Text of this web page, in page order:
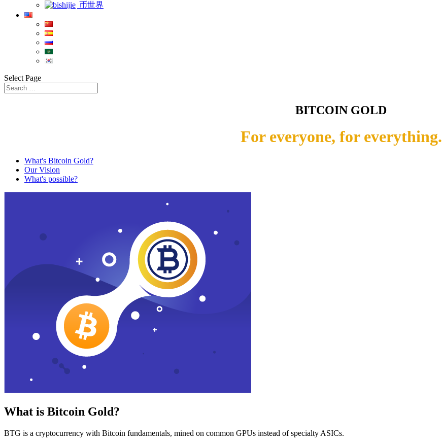
币世界
Select Page
BITCOIN GOLD
For everyone, for everything.
What's Bitcoin Gold?
Our Vision
What's possible?
What is Bitcoin Gold?
BTG is a cryptocurrency with Bitcoin fundamentals, mined on common GPUs instead of specialty ASICs.